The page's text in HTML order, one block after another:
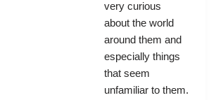
very curious
about the world
around them and
especially things
that seem
unfamiliar to them.